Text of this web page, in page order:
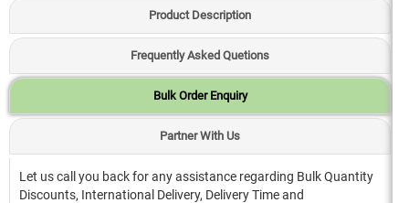
Product Description
Frequently Asked Quetions
Bulk Order Enquiry
Partner With Us
Let us call you back for any assistance regarding Bulk Quantity
Discounts, International Delivery, Delivery Time and